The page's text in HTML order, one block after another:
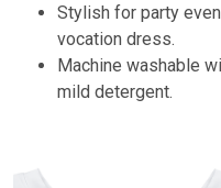
Stylish for party
vocation dress.
Machine washable
mild detergent.